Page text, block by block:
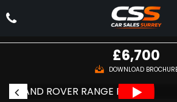
LAND ROVER
SUV 4.4 TD V8 Autobiography Auto 4WD
£6,700
DOWNLOAD